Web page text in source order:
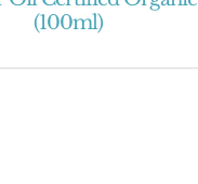
(100ml)